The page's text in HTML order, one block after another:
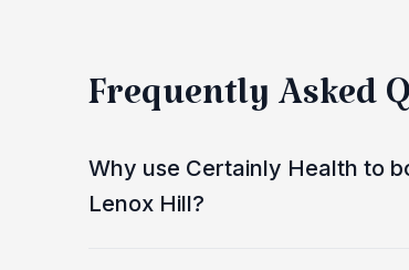
Frequently Asked
Why use Certainly Health to
Lenox Hill?